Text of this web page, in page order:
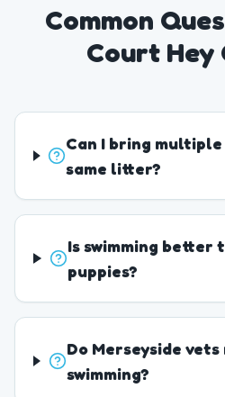
Common
Court Hey
Can I bring
same litter?
Is swimming better
puppies?
Do Merseyside
swimming?